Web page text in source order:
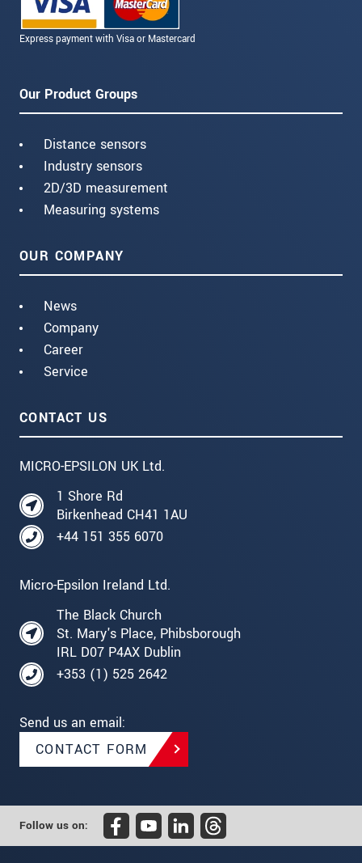
Express payment with Visa or Mastercard
Our Product Groups
Distance sensors
Industry sensors
2D/3D measurement
Measuring systems
OUR COMPANY
News
Company
Career
Service
CONTACT US
MICRO-EPSILON UK Ltd.
1 Shore Rd
Birkenhead CH41 1AU
+44 151 355 6070
Micro-Epsilon Ireland Ltd.
The Black Church
St. Mary's Place, Phibsborough
IRL D07 P4AX Dublin
+353 (1) 525 2642
Send us an email:
CONTACT FORM
Follow us on: